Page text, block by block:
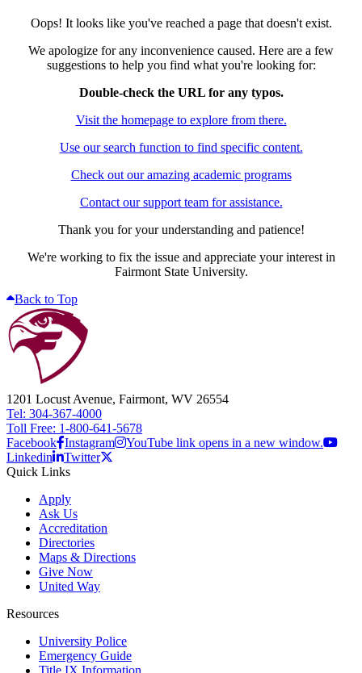
Oops! It looks like you've reached a page that doesn't exist.
We apologize for any inconvenience caused. Here are a few
suggestions to help you find what you're looking for:
Double-check the URL for any typos.
Visit the homepage to explore from there.
Use our search function to find specific content.
Check out our amazing academic programs
Contact our support team for assistance.
Thank you for your understanding and patience!
We're working to fix the issue and appreciate your interest in
Fairmont State University.
Back to Top
1201 Locust Avenue, Fairmont, WV 26554
Tel: 304-367-4000
Toll Free: 1-800-641-5678
Facebook Instagram
YouTube link opens in a new window.
Linkedin
Twitter
Quick Links
Apply
Ask Us
Accreditation
Directories
Maps & Directions
Give Now
United Way
Resources
University Police
Emergency Guide
Title IX Information